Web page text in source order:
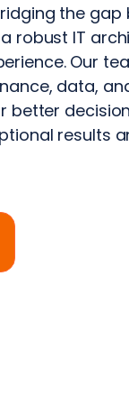
the
robust IT
Our
data,
better
results